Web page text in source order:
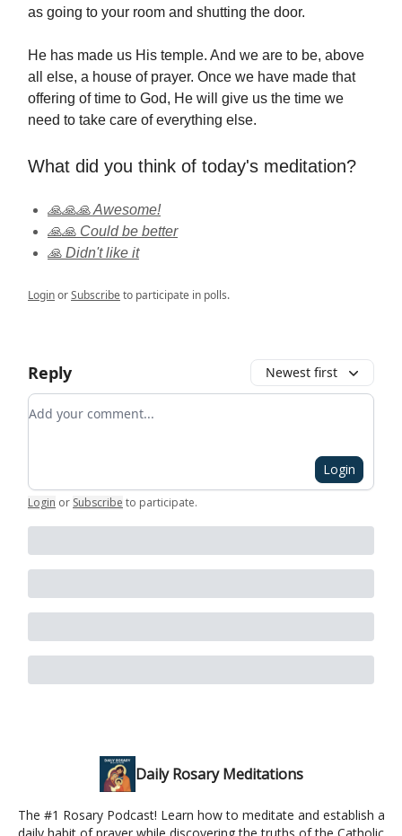
as going to your room and shutting the door.
He has made us His temple. And we are to be, above
all else, a house of prayer. Once we have made that
offering of time to God, He will give us the time we
need to take care of everything else.
What did you think of today's meditation?
🙏🙏🙏 Awesome!
🙏🙏 Could be better
🙏 Didn't like it
LoginorSubscribeto participate in polls.
Reply Newest first
Add your comment
Login
Login or Subscribe to participate.
Daily Rosary Meditations
The #1 Rosary Podcast! Learn how to meditate and establish a